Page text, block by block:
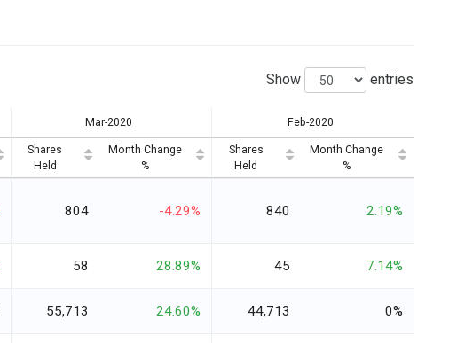
Show entries
Mar-2020 Feb-2020
Shares
Held
Month Change
%
Shares
Held
Month Change
%
804 -4.29% 840 2.19%
58 28.89% 45 7.14%
55,713 24.60% 44,713 0%